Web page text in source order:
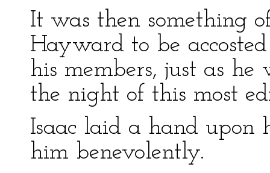
It was then something
Hayward to be
his members, just as
the night of this most
Isaac laid a hand upon
him benevolently.